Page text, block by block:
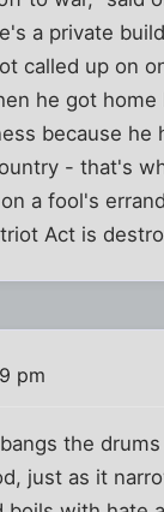
a private
called up on
he got
because
- that's
a fool's
Act is
pm
the
just as it